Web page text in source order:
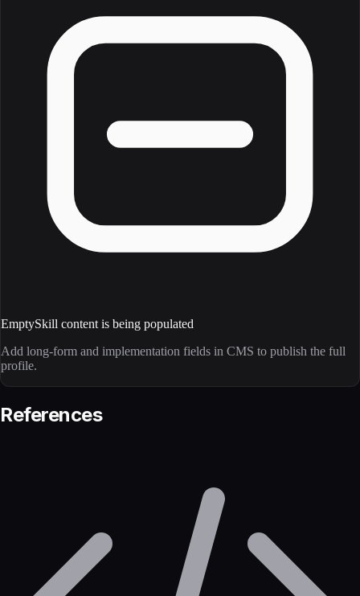
EmptySkill content is being populated
Add long-form and implementation fields in CMS to publish the full
profile.
References